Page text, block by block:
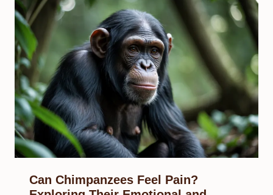
Can Chimpanzees Feel Pain?